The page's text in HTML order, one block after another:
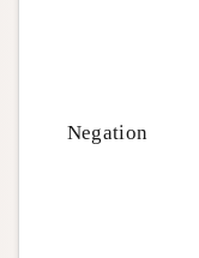
Negation